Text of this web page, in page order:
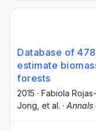
Database of
estimate
forests
2015 · Fabiola
Jong , et al. · Annals